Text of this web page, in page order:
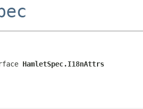
HamletSpec.I18nAttrs